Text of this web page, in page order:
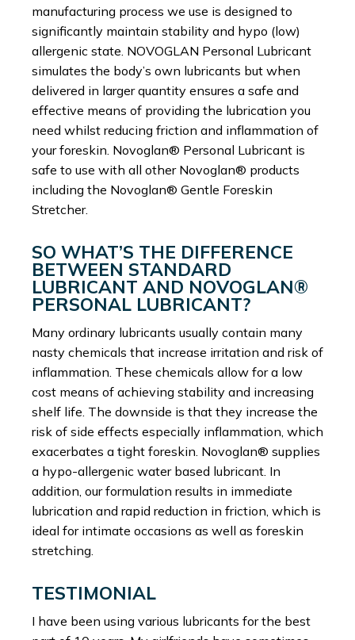
manufacturing process we use is designed to
significantly maintain stability and hypo (low)
allergenic state. NOVOGLAN Personal Lubricant
simulates the body’s own lubricants but when
delivered in larger quantity ensures a safe and
effective means of providing the lubrication you
need whilst reducing friction and inflammation of
your foreskin. Novoglan® Personal Lubricant is
safe to use with all other Novoglan® products
including the Novoglan® Gentle Foreskin
Stretcher.
SO WHAT’S THE DIFFERENCE
BETWEEN STANDARD
LUBRICANT AND NOVOGLAN®
PERSONAL LUBRICANT?
Many ordinary lubricants usually contain many
nasty chemicals that increase irritation and risk of
inflammation. These chemicals allow for a low
cost means of achieving stability and increasing
shelf life. The downside is that they increase the
risk of side effects especially inflammation, which
exacerbates a tight foreskin. Novoglan® supplies
a hypo-allergenic water based lubricant. In
addition, our formulation results in immediate
lubrication and rapid reduction in friction, which is
ideal for intimate occasions as well as foreskin
stretching.
TESTIMONIAL
I have been using various lubricants for the best